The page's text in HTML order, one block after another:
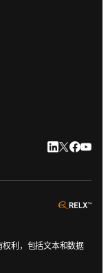
LinkedIn 在
Twitter 在
利，包括文本和数据